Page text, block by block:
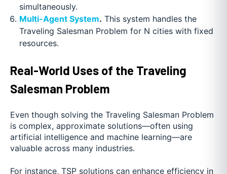
simultaneously.
Multi-Agent System. This system handles the
Traveling Salesman Problem for N cities with fixed
resources.
Real-World Uses of the Traveling
Salesman Problem
Even though solving the Traveling Salesman Problem
is complex, approximate solutions—often using
artificial intelligence and machine learning—are
valuable across many industries.
For instance, TSP solutions can enhance efficiency in